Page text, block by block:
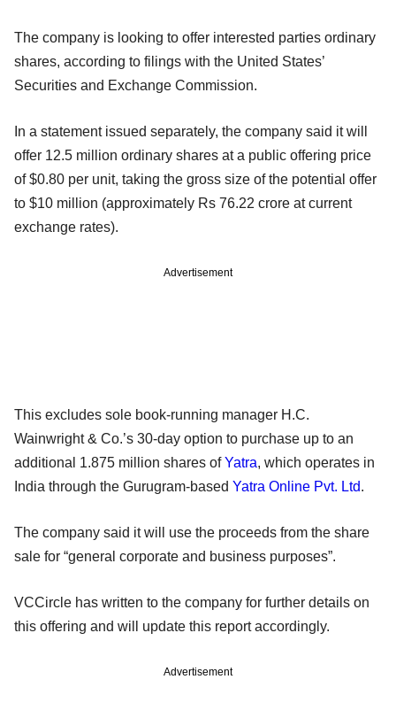
The company is looking to offer interested parties ordinary
shares, according to filings with the United States’
Securities and Exchange Commission.
In a statement issued separately, the company said it will
offer 12.5 million ordinary shares at a public offering price
of $0.80 per unit, taking the gross size of the potential offer
to $10 million (approximately Rs 76.22 crore at current
exchange rates).
Advertisement
This excludes sole book-running manager H.C.
Wainwright & Co.’s 30-day option to purchase up to an
additional 1.875 million shares ofYatra, which operates in
India through the Gurugram-based Yatra Online Pvt. Ltd.
The company said it will use the proceeds from the share
sale for “general corporate and business purposes”.
VCCircle has written to the company for further details on
this offering and will update this report accordingly.
Advertisement